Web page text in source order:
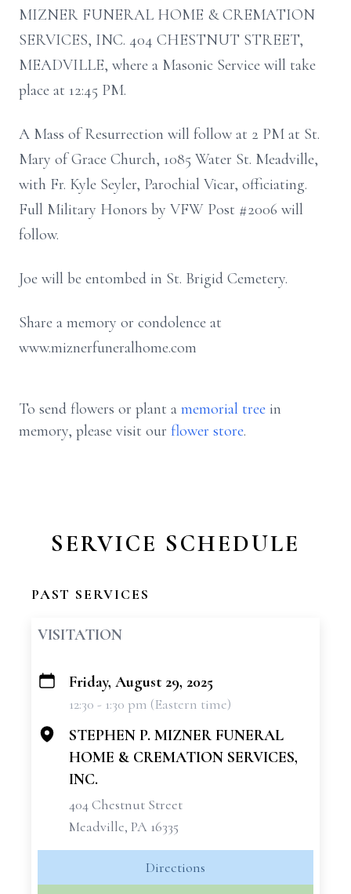
MIZNER FUNERAL HOME & CREMATION
SERVICES, INC. 404 CHESTNUT STREET,
MEADVILLE, where a Masonic Service will take
place at 12:45 PM.
A Mass of Resurrection will follow at 2 PM at St.
Mary of Grace Church, 1085 Water St. Meadville,
with Fr. Kyle Seyler, Parochial Vicar, officiating.
Full Military Honors by VFW Post #2006 will
follow.
Joe will be entombed in St. Brigid Cemetery.
Share a memory or condolence at
www.miznerfuneralhome.com
To send flowers or plant a memorial tree in
memory, please visit our flower store.
SERVICE SCHEDULE
PAST SERVICES
VISITATION
+
Friday, August 29, 2025
12:30 - 1:30 pm (Eastern time)
STEPHEN P. MIZNER FUNERAL
HOME & CREMATION SERVICES,
INC.
404 Chestnut Street
Meadville, PA 16335
Directions